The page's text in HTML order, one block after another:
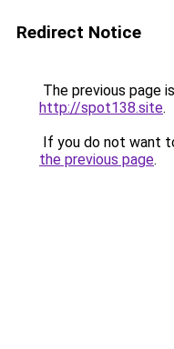
Redirect Notice
The previous page
http://spot138.site.
If you do not want
the previous page.